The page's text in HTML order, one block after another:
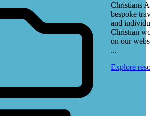
Christians
bespoke
and
Christian
on our
...
Explore